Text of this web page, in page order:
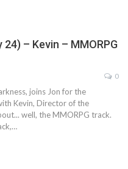
– Kevin – MMORPG
0
joins Jon for the
Kevin, Director of the
well, the MMORPG track.